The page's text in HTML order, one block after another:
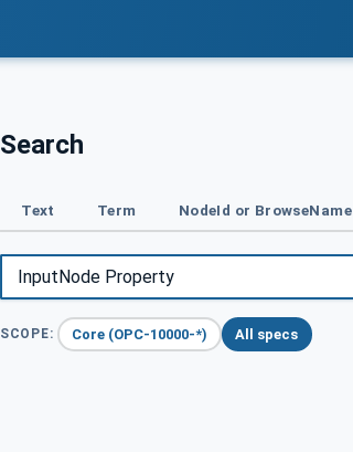
Search
Text Term NodeId or BrowseName
SCOPE: Core (OPC-10000-*) All specs